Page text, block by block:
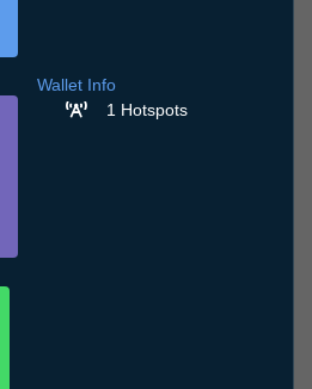
Wallet Info
1 Hotspots